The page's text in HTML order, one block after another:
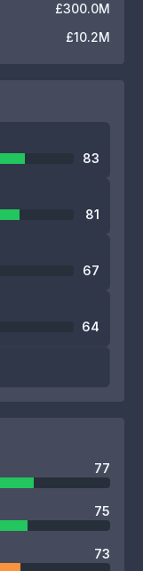
£300.0M
£10.2M
83
81
67
64
77
75
73